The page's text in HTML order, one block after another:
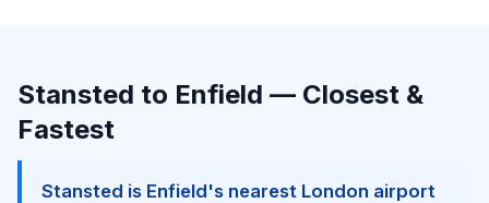
Stansted to Enfield — Closest &
Fastest
Stansted is Enfield's nearest London airport